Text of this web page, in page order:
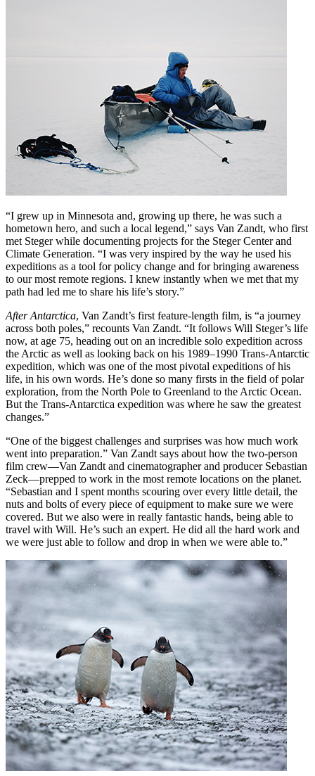
“I grew up in Minnesota and, growing up there, he was such a
hometown hero, and such a local legend,” says Van Zandt, who first
met Steger while documenting projects for the Steger Center and
Climate Generation. “I was very inspired by the way he used his
expeditions as a tool for policy change and for bringing awareness
to our most remote regions. I knew instantly when we met that my
path had led me to share his life’s story.”
After Antarctica, Van Zandt’s first feature-length film, is “a journey
across both poles,” recounts Van Zandt. “It follows Will Steger’s life
now, at age 75, heading out on an incredible solo expedition across
the Arctic as well as looking back on his 1989–1990 Trans-Antarctic
expedition, which was one of the most pivotal expeditions of his
life, in his own words. He’s done so many firsts in the field of polar
exploration, from the North Pole to Greenland to the Arctic Ocean.
But the Trans-Antarctica expedition was where he saw the greatest
changes.”
“One of the biggest challenges and surprises was how much work
went into preparation.” Van Zandt says about how the two-person
film crew—Van Zandt and cinematographer and producer Sebastian
Zeck—prepped to work in the most remote locations on the planet.
“Sebastian and I spent months scouring over every little detail, the
nuts and bolts of every piece of equipment to make sure we were
covered. But we also were in really fantastic hands, being able to
travel with Will. He’s such an expert. He did all the hard work and
we were just able to follow and drop in when we were able to.”